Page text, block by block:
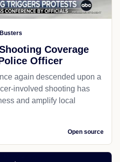
Coverage
Officer
again descended upon a
involved shooting has
and amplify local
Open source